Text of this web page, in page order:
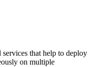
that help to deploy
on multiple